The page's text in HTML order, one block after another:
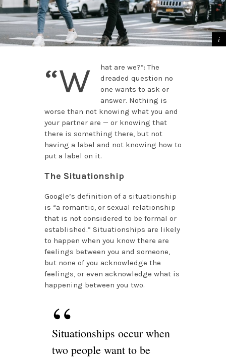
“W
hat are we?”: The
dreaded question no
one wants to ask or
answer. Nothing is
worse than not knowing what you and
your partner are — or knowing that
there is something there, but not
having a label and not knowing how to
put a label on it.
The Situationship
Google’s definition of a situationship
is “a romantic, or sexual relationship
that is not considered to be formal or
established.” Situationships are likely
to happen when you know there are
feelings between you and someone,
but none of you acknowledge the
feelings, or even acknowledge what is
happening between you two.
Situationships occur when
two people want to be